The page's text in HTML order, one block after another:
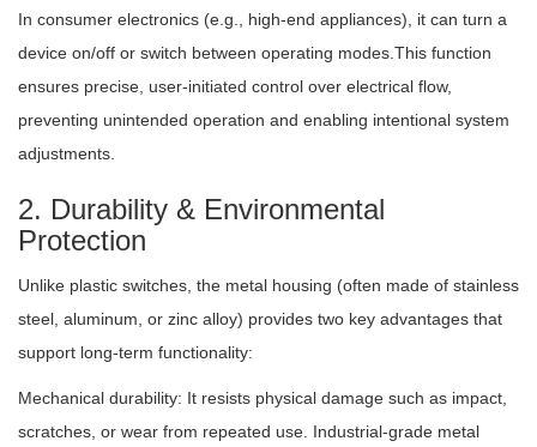
In consumer electronics (e.g., high-end appliances), it can turn a
device on/off or switch between operating modes.This function
ensures precise, user-initiated control over electrical flow,
preventing unintended operation and enabling intentional system
adjustments.
2. Durability & Environmental
Protection
Unlike plastic switches, the metal housing (often made of stainless
steel, aluminum, or zinc alloy) provides two key advantages that
support long-term functionality:
Mechanical durability: It resists physical damage such as impact,
scratches, or wear from repeated use. Industrial-grade metal